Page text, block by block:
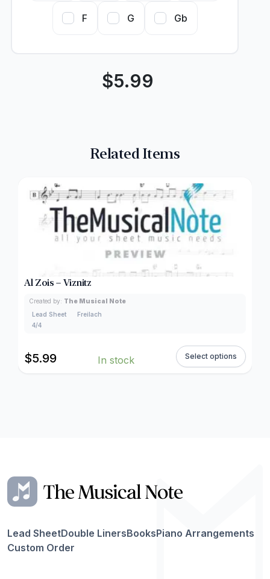
F G Gb
$5.99
Related Items
Al Zois – Viznitz
Created by: The Musical Note
Lead Sheet
Freilach
4/4
$5.99 In stock Select options
Lead SheetDouble LinersBooksPiano Arrangements
Custom Order